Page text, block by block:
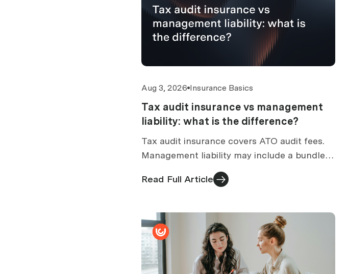
Aug 3, 2026 Insurance Basics
Tax audit insurance vs management
liability: what is the difference?
Tax audit insurance covers ATO audit fees.
Management liability may include a bundled
tax audit section. How to compare
standalone vs bundled cover.
Read Full Article